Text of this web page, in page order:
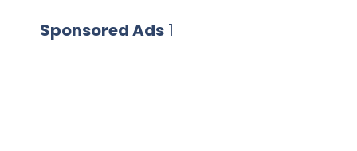
Sponsored Ads 1